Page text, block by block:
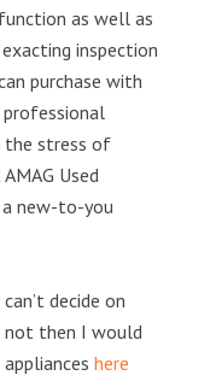
as well as
exacting inspection
purchase with
the stress of
Used
a new-to-you
decide on
not then I would
here